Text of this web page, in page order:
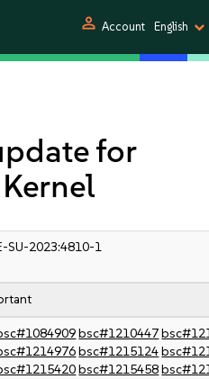
person Account English
for
SU-2023:4810-1
bsc#1210447
bsc#1215124
bsc#1215458